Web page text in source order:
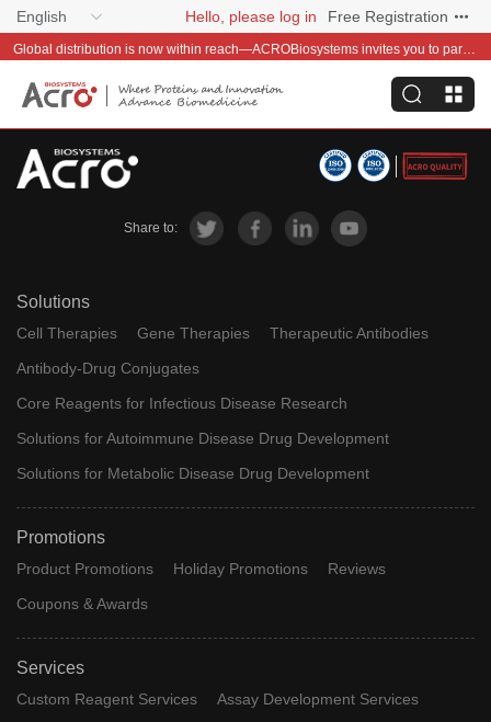
English Hello, please log in Free Registration
Global distribution is now within reach—ACROBiosystems invites you to partner with us~
Share to:
Solutions
Cell Therapies Gene Therapies
Therapeutic Antibodies
Antibody-Drug Conjugates
Core Reagents for Infectious Disease Research
Solutions for Autoimmune Disease Drug Development
Solutions for Metabolic Disease Drug Development
Promotions
Product Promotions Holiday Promotions
Reviews
Coupons & Awards
Services
Custom Reagent Services
Assay Development Services